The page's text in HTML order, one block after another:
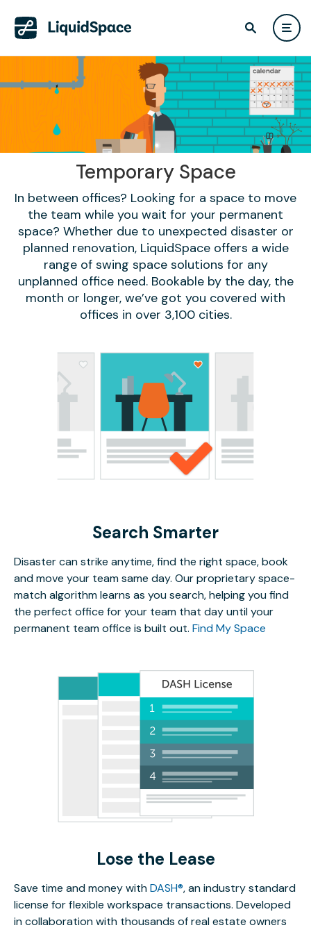
Temporary Space
In between offices? Looking for a space to move
the team while you wait for your permanent
space? Whether due to unexpected disaster or
planned renovation, LiquidSpace offers a wide
range of swing space solutions for any
unplanned office need. Bookable by the day, the
month or longer, we’ve got you covered with
offices in over 3,100 cities.
Search Smarter
Disaster can strike anytime, find the right space, book
and move your team same day. Our proprietary space-
match algorithm learns as you search, helping you find
the perfect office for your team that day until your
permanent team office is built out. Find My Space
Lose the Lease
Save time and money withDASH®, an industry standard
license for flexible workspace transactions. Developed
in collaboration with thousands of real estate owners